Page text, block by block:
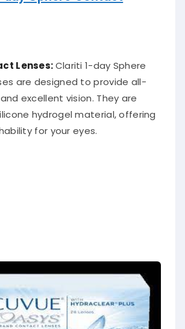
Lenses: Clariti 1-day Sphere
are designed to provide all-
excellent vision. They are
hydrogel material, offering
for your eyes.